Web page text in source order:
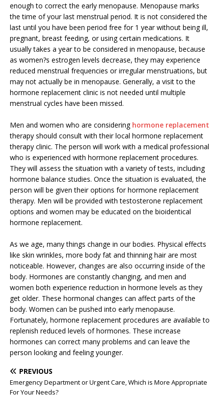
enough to correct the early menopause. Menopause marks
the time of your last menstrual period. It is not considered the
last until you have been period free for 1 year without being ill,
pregnant, breast feeding, or using certain medications. It
usually takes a year to be considered in menopause, because
as women?s estrogen levels decrease, they may experience
reduced menstrual frequencies or irregular menstruations, but
may not actually be in menopause. Generally, a visit to the
hormone replacement clinic is not needed until multiple
menstrual cycles have been missed.
Men and women who are considering hormone replacement
therapy should consult with their local hormone replacement
therapy clinic. The person will work with a medical professional
who is experienced with hormone replacement procedures.
They will assess the situation with a variety of tests, including
hormone balance studies. Once the situation is evaluated, the
person will be given their options for hormone replacement
therapy. Men will be provided with testosterone replacement
options and women may be educated on the bioidentical
hormone replacement.
As we age, many things change in our bodies. Physical effects
like skin wrinkles, more body fat and thinning hair are most
noticeable. However, changes are also occurring inside of the
body. Hormones are constantly changing, and men and
women both experience reduction in hormone levels as they
get older. These hormonal changes can affect parts of the
body. Women can be pushed into early menopause.
Fortunately, hormone replacement procedures are available to
replenish reduced levels of hormones. These increase
hormones can correct many problems and can leave the
person looking and feeling younger.
PREVIOUS
Emergency Department or Urgent Care, Which is More Appropriate
For Your Needs?